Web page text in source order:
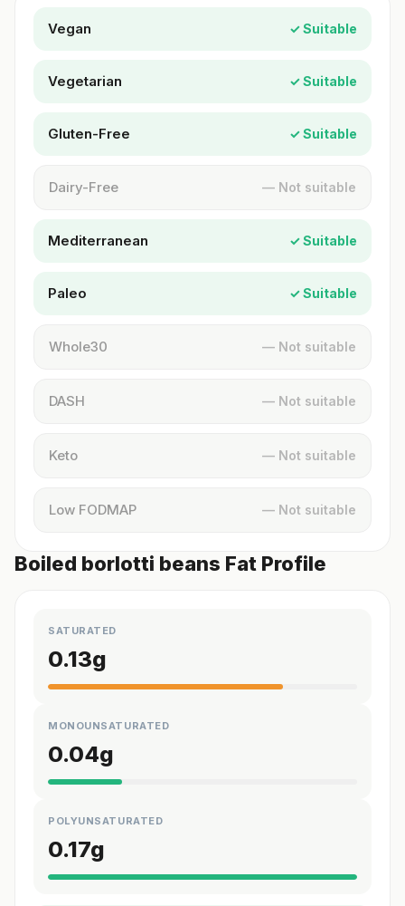
Vegan ✓ Suitable
Vegetarian ✓ Suitable
Gluten-Free ✓ Suitable
Dairy-Free — Not suitable
Mediterranean ✓ Suitable
Paleo ✓ Suitable
Whole30 — Not suitable
DASH — Not suitable
Keto — Not suitable
Low FODMAP — Not suitable
Boiled borlotti beans Fat Profile
SATURATED
0.13g
MONOUNSATURATED
0.04g
POLYUNSATURATED
0.17g